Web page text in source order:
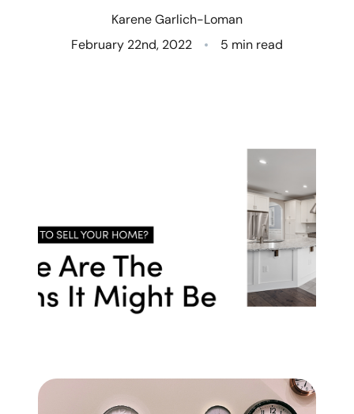
Client Success Stories
Read Our Blog
Search for Homes
The Buyer Experience
Mortgage Calculator
Karene Garlich-Loman
February 22nd, 2022
5 min read